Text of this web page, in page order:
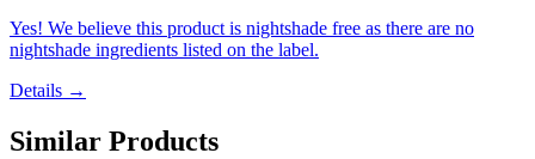
Yes! We believe this product is nightshade free as there are no
nightshade ingredients listed on the label.
Details →
Similar Products